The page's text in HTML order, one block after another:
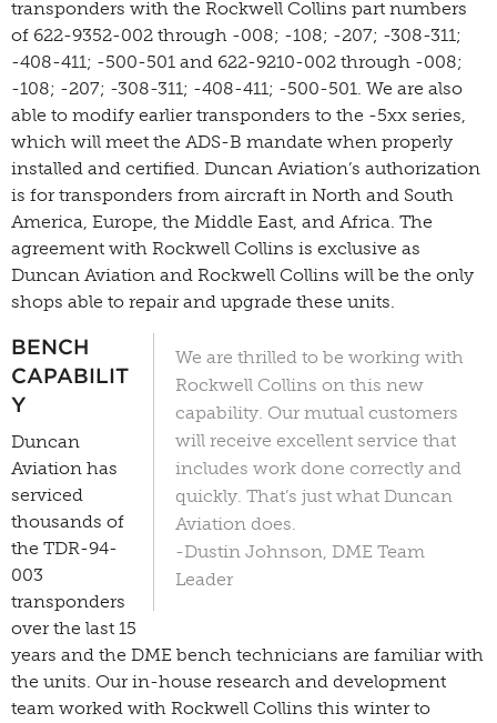
transponders with the Rockwell Collins part numbers
of 622-9352-002 through -008; -108; -207; -308-311;
-408-411; -500-501 and 622-9210-002 through -008;
-108; -207; -308-311; -408-411; -500-501. We are also
able to modify earlier transponders to the -5xx series,
which will meet the ADS-B mandate when properly
installed and certified. Duncan Aviation’s authorization
is for transponders from aircraft in North and South
America, Europe, the Middle East, and Africa. The
agreement with Rockwell Collins is exclusive as
Duncan Aviation and Rockwell Collins will be the only
shops able to repair and upgrade these units.
We are thrilled to be working with
Rockwell Collins on this new
capability. Our mutual customers
will receive excellent service that
includes work done correctly and
quickly. That’s just what Duncan
Aviation does.
-Dustin Johnson, DME Team
Leader
BENCH
CAPABILIT
Y
Duncan
Aviation has
serviced
thousands of
the TDR-94-
003
transponders
over the last 15
years and the DME bench technicians are familiar with
the units. Our in-house research and development
team worked with Rockwell Collins this winter to